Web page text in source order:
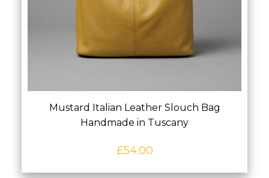
Mustard Italian Leather Slouch Bag
Handmade in Tuscany
£54.00